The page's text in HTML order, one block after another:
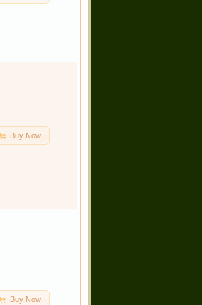
Buy Now
Buy Now